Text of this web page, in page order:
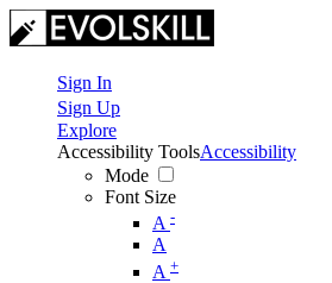
Sign In
Sign Up
Explore
Accessibility Tools
Mode
Font Size
A -
A
A +
Accessibility